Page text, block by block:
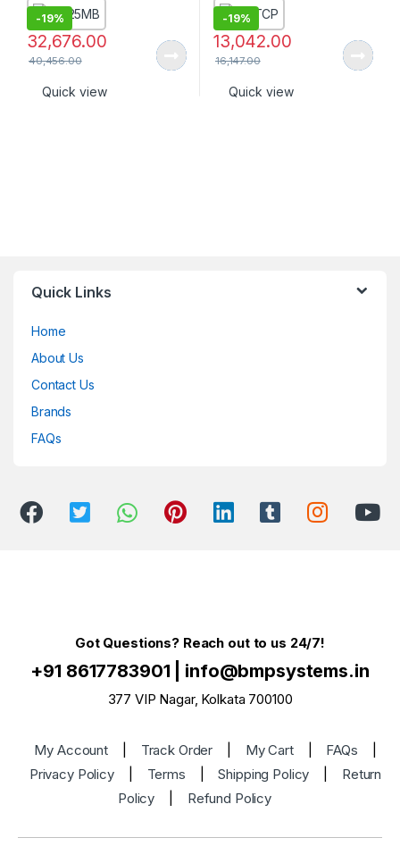
-19%
32,676.00
40,456.00
Quick view
-19%
13,042.00
16,147.00
Quick view
Quick Links
Home
About Us
Contact Us
Brands
FAQs
Got Questions? Reach out to us 24/7!
+91 8617783901 info@bmpsystems.in
377 VIP Nagar, Kolkata 700100
My Account Track Order My Cart FAQs
Privacy Policy
Terms Shipping Policy
Return
Policy
Refund Policy